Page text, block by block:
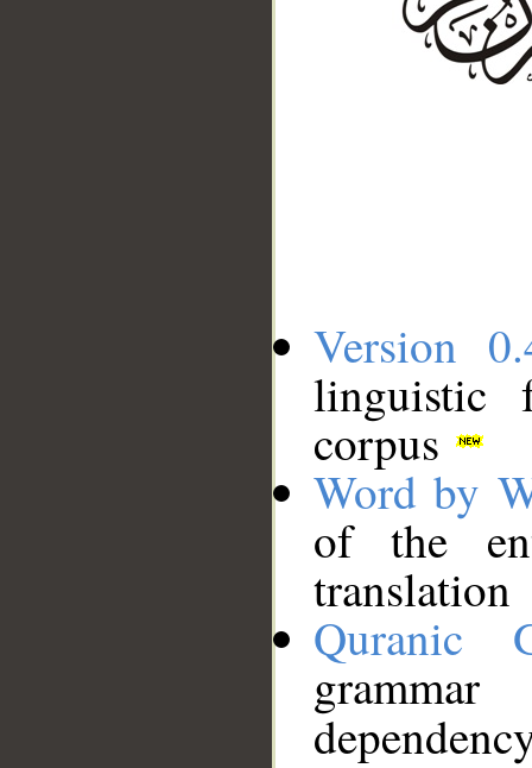
Version
linguistic
corpus
Word by
of the
translation
Quranic